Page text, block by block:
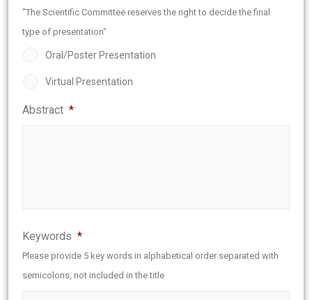
"The Scientific Committee reserves the right to decide the final
type of presentation"
Oral/Poster Presentation
Virtual Presentation
Abstract *
Keywords *
Please provide 5 key words in alphabetical order separated with
semicolons, not included in the title